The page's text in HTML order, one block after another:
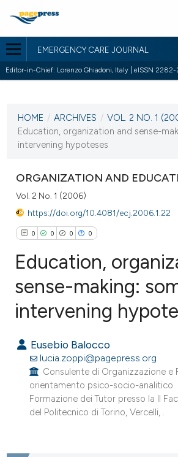
EMERGENCY CARE JOURNAL
Editor-in-Chief: Lorenzo Ghiadoni, Italy | eISSN 2282-
VOL. 2 NO. 1 (2006)
20 February 2006
HOME / ARCHIVES / VOL. 2 NO. 1
Education, organization and sense-
intervening hypoteses
ORGANIZATION AND
Vol. 2 No. 1 (2006)
https://doi.org/10.4081/ecj.2006.1.22
0 0 0 0
Citing Publications
Mentioning
Contrasting
Education,
sense-making:
intervening
Eusebio Balocco
lucia.zoppi@pagepress.org
Consulente di Organizzazione e
orientamento psico-socio-analitico.
Formazione dei Tutor presso la II
del Politecnico di Torino, Vercelli, .